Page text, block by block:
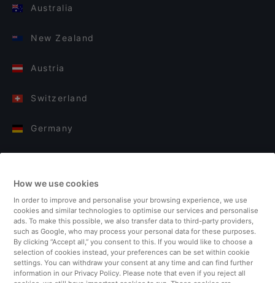
Australia
New Zealand
Austria
Switzerland
Germany
Finland
United Kingdom
Turkey
Netherlands
How we use cookies
In order to improve and personalise your browsing experience, we use
cookies and similar technologies to optimise our services and personalise
ads. To make this possible, we also transfer data to third-party providers,
such as Google, who may process your personal data for these purposes.
By clicking “Accept all,” you consent to this. If you would like to choose a
selection of cookies instead, your preferences can be set within cookie
settings. You can withdraw your consent at any time and can find further
information in our Privacy Policy. Please note that even if you reject all